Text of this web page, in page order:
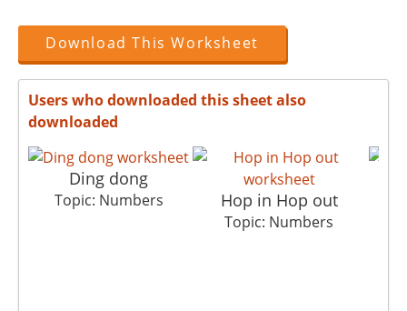
Download This Worksheet
Users who downloaded this sheet also
downloaded
Ding dong
Topic: Numbers Hop in Hop out
Topic: Numbers